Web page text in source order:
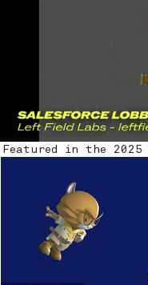
Featured in the 2025